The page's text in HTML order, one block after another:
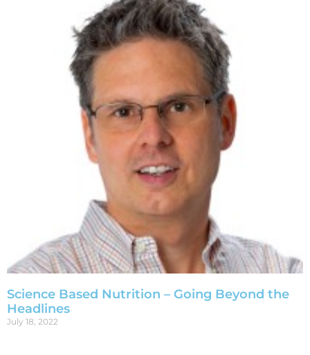
Science Based Nutrition – Going Beyond the
Headlines
July 18, 2022